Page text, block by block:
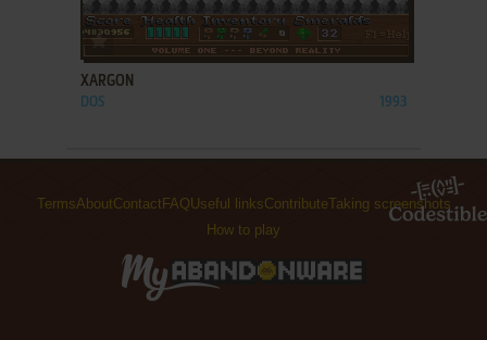
ADD TO FAVORITES
XARGON
DOS 1993
TermsAboutContactFAQUseful linksContributeTaking screenshots
How to play